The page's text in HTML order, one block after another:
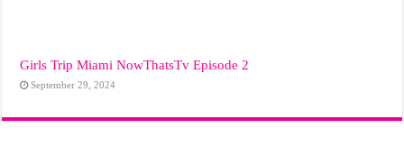
Girls Trip Miami NowThatsTv Episode 2
September 29, 2024